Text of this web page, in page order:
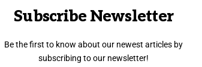
Subscribe Newsletter
Be the first to know about our newest articles by
subscribing to our newsletter!